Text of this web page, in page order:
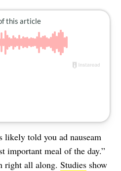
likely told you ad nauseam
important meal of the day.”
right all along. Studies show